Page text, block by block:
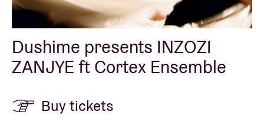
Dushime presents INZOZI
ZANJYE ft Cortex Ensemble
Buy tickets